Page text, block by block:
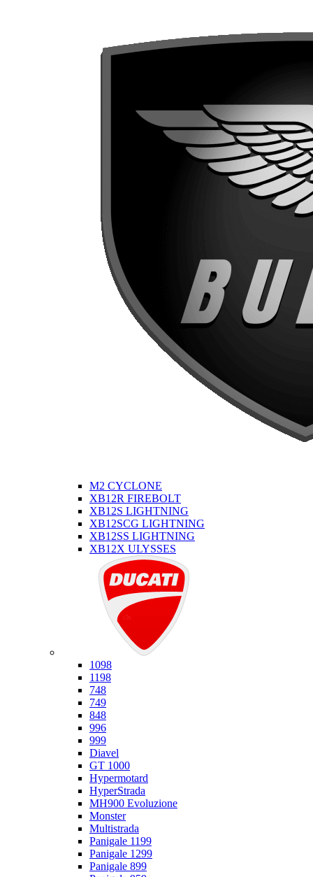
M2 CYCLONE
XB12R FIREBOLT
XB12S LIGHTNING
XB12SCG LIGHTNING
XB12SS LIGHTNING
XB12X ULYSSES
1098
1198
748
749
848
996
999
Diavel
GT 1000
Hypermotard
HyperStrada
MH900 Evoluzione
Monster
Multistrada
Panigale 1199
Panigale 1299
Panigale 899